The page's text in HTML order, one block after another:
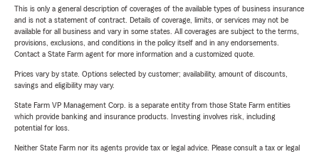
This is only a general description of coverages of the available types of business insurance
and is not a statement of contract. Details of coverage, limits, or services may not be
available for all business and vary in some states. All coverages are subject to the terms,
provisions, exclusions, and conditions in the policy itself and in any endorsements.
Contact a State Farm agent for more information and a customized quote.
Prices vary by state. Options selected by customer; availability, amount of discounts,
savings and eligibility may vary.
State Farm VP Management Corp. is a separate entity from those State Farm entities
which provide banking and insurance products. Investing involves risk, including
potential for loss.
Neither State Farm nor its agents provide tax or legal advice. Please consult a tax or legal